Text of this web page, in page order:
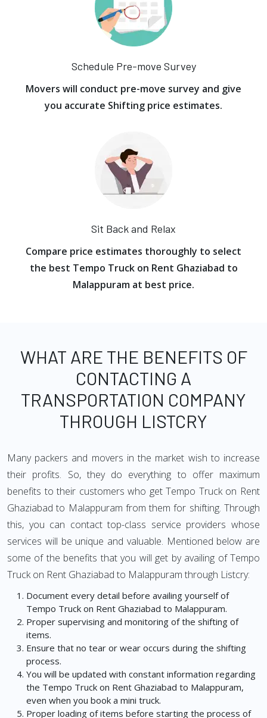
Schedule Pre-move Survey
Movers will conduct pre-move survey and give
you accurate Shifting price estimates.
Sit Back and Relax
Compare price estimates thoroughly to select
the best Tempo Truck on Rent Ghaziabad to
Malappuram at best price.
WHAT ARE THE BENEFITS OF
CONTACTING A
TRANSPORTATION COMPANY
THROUGH LISTCRY
Many packers and movers in the market wish to increase
their profits. So, they do everything to offer maximum
benefits to their customers who get Tempo Truck on Rent
Ghaziabad to Malappuram from them for shifting. Through
this, you can contact top-class service providers whose
services will be unique and valuable. Mentioned below are
some of the benefits that you will get by availing of Tempo
Truck on Rent Ghaziabad to Malappuram through Listcry:
Document every detail before availing yourself of
Tempo Truck on Rent Ghaziabad to Malappuram.
Proper supervising and monitoring of the shifting of
items.
Ensure that no tear or wear occurs during the shifting
process.
You will be updated with constant information regarding
the Tempo Truck on Rent Ghaziabad to Malappuram,
even when you book a mini truck.
Proper loading of items before starting the process of